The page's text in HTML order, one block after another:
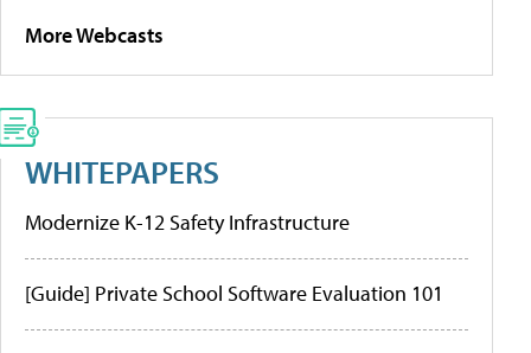
More Webcasts
WHITEPAPERS
Modernize K-12 Safety Infrastructure
[Guide] Private School Software Evaluation 101